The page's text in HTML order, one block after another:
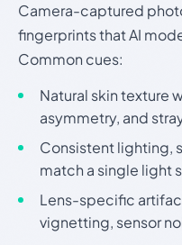
Camera-captured
fingerprints that AI
Common cues:
Natural skin texture
asymmetry, and
Consistent lighting,
match a single light
Lens-specific
vignetting, sensor